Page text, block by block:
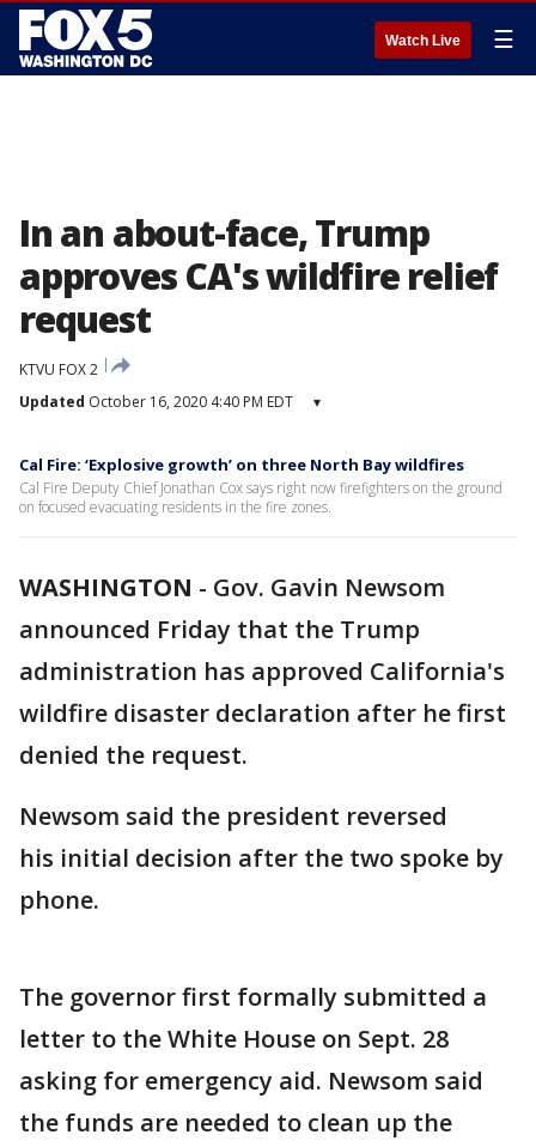
Watch Live ☰
In an about-face, Trump
approves CA's wildfire relief
request
KTVU FOX 2
Updated October 16, 2020 4:40 PM EDT ▾
Cal Fire: ‘Explosive growth’ on three North Bay wildfires
Cal Fire Deputy Chief Jonathan Cox says right now firefighters on the ground
on focused evacuating residents in the fire zones.
WASHINGTON - Gov. Gavin Newsom
announced Friday that the Trump
administration has approved California's
wildfire disaster declaration after he first
denied the request.
Newsom said the president reversed
his initial decision after the two spoke by
phone.
The governor first formally submitted a
letter to the White House on Sept. 28
asking for emergency aid. Newsom said
the funds are needed to clean up the